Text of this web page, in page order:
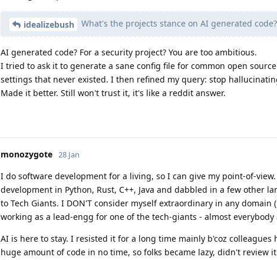
idealizebush What's the projects stance on AI generated code?
AI generated code? For a security project? You are too ambitious.
I tried to ask it to generate a sane config file for common open
settings that never existed. I then refined my query: stop
Made it better. Still won't trust it, it's like a reddit answer.
monozygote 28 Jan
I do software development for a living, so I can give my point-of-
development in Python, Rust, C++, Java and dabbled in a few other
to Tech Giants. I DON'T consider myself extraordinary in any
working as a lead-engg for one of the tech-giants - almost
AI is here to stay. I resisted it for a long time mainly b'coz
huge amount of code in no time, so folks became lazy, didn't review